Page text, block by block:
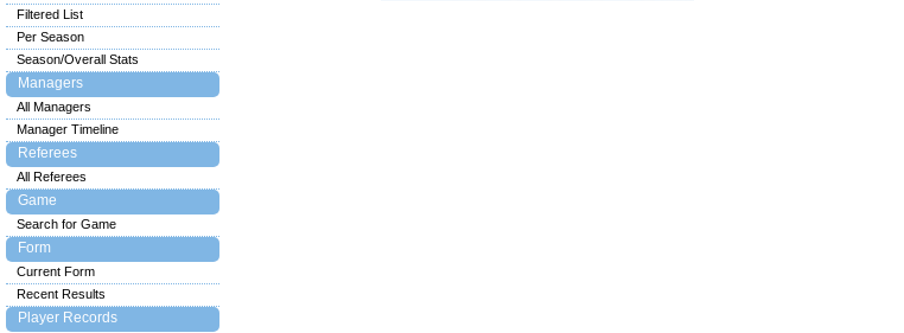
Filtered List
Per Season
Season/Overall Stats
Managers
All Managers
Manager Timeline
Referees
All Referees
Game
Search for Game
Form
Current Form
Recent Results
Player Records